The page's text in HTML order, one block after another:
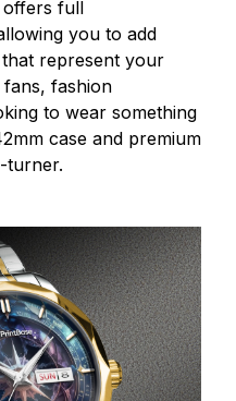
offers full
you to add
represent your
fashion
to wear something
case and premium
turner.